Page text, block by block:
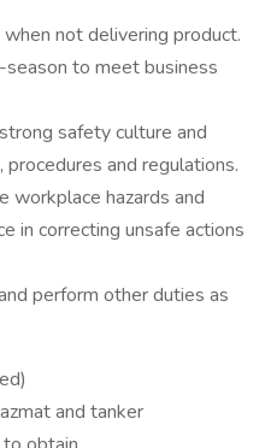
not delivering product.
to meet business
safety culture and
and regulations.
workplace hazards and
in correcting unsafe actions
perform other duties as
and tanker